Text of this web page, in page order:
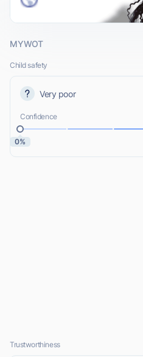
MYWOT
Child safety
Very poor
Confidence
0%
Trustworthiness